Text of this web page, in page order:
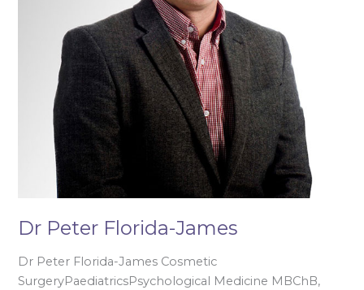
Dr Peter Florida-James
Dr Peter Florida-James Cosmetic
SurgeryPaediatricsPsychological Medicine MBChB,